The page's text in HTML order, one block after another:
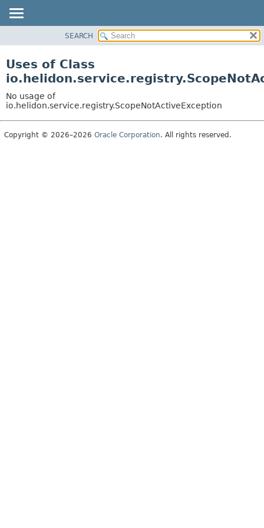
PACKAGE
USE
TREE
DEPRECATED
SEARCH
Uses of Class
No usage of
io.helidon.service.registry.ScopeNotActiveException
Copyright © 2026–2026 Oracle Corporation. All rights reserved.